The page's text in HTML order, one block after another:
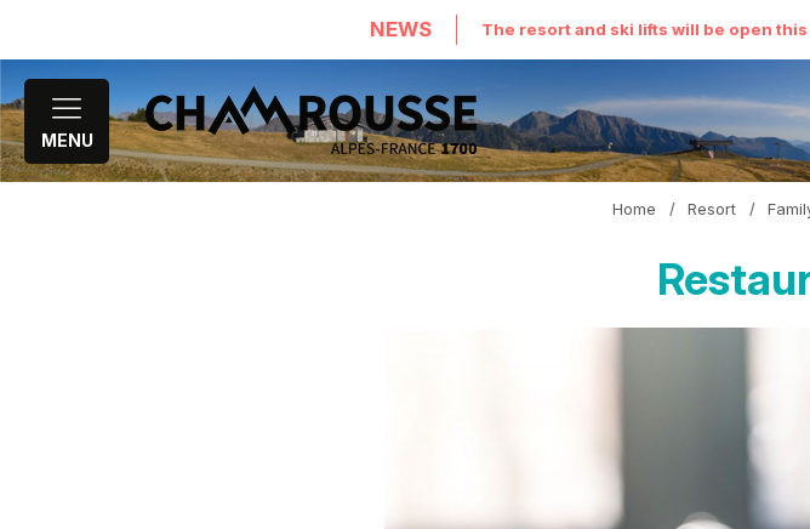
NEWS The resort and ski lifts will be open
MENU
Home / Resort /